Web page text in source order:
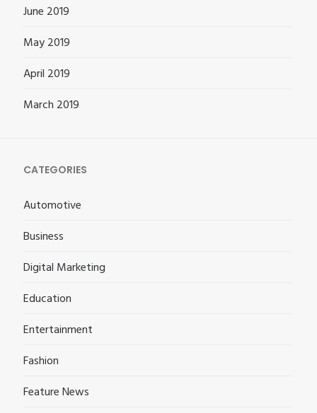
June 2019
May 2019
April 2019
March 2019
CATEGORIES
Automotive
Business
Digital Marketing
Education
Entertainment
Fashion
Feature News